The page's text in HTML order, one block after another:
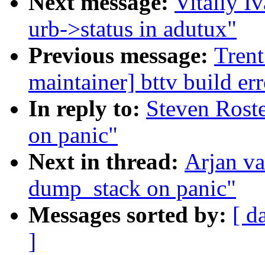
urb->status in adutux"
Previous message:
maintainer] bttv build
In reply to: Steven
on panic"
Next in thread: Arjan
dump_stack on panic"
Messages sorted by: [
]